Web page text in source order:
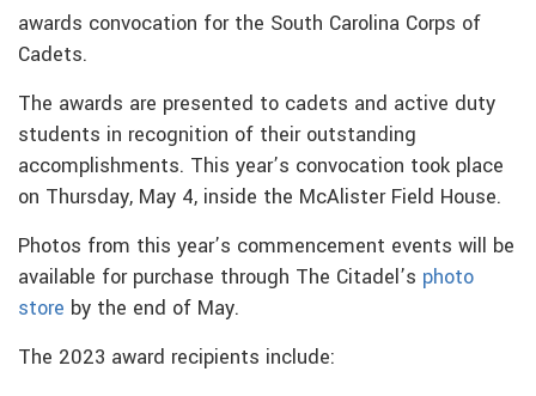
awards convocation for the South Carolina Corps of
Cadets.
The awards are presented to cadets and active duty
students in recognition of their outstanding
accomplishments. This year’s convocation took place
on Thursday, May 4, inside the McAlister Field House.
Photos from this year’s commencement events will be
available for purchase through The Citadel’s photo
store by the end of May.
The 2023 award recipients include: